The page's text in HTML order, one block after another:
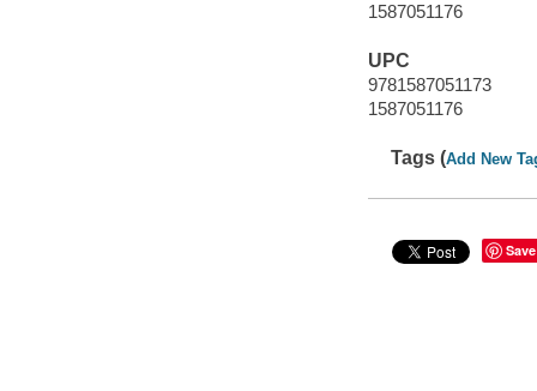
1587051176
UPC
9781587051173
1587051176
Tags (Add New
Save